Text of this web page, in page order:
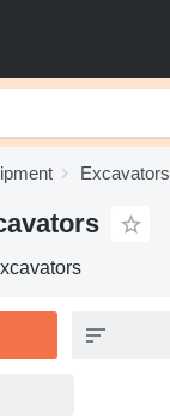
Excavators